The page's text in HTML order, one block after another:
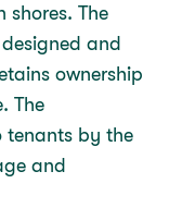
The
and
ownership
The
tenants by the
and